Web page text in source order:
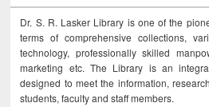
Dr. S. R. Lasker Library is one of the
terms of comprehensive collections,
technology, professionally skilled
marketing etc. The Library is an
designed to meet the information,
students, faculty and staff members.